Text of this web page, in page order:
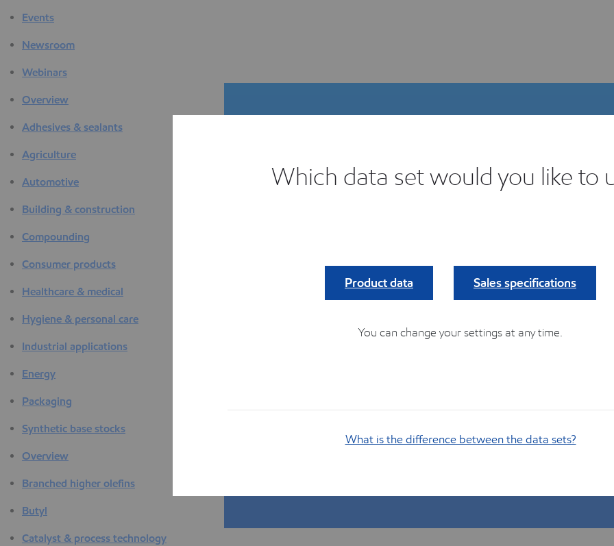
Events
Newsroom
Webinars
Overview
Adhesives & sealants
Agriculture
Automotive
Building & construction
Compounding
Consumer products
Healthcare & medical
Hygiene & personal care
Industrial applications
Energy
Packaging
Synthetic base stocks
Overview
Branched higher olefins
Butyl
Catalyst & process technology
Find your fit.
Show me how
Which data set would you like to
Product data Sales specifications
You can change your settings at any time.
What is the difference between the data sets?